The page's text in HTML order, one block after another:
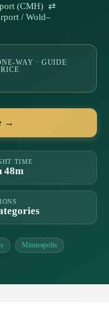
(CMH) ⇄
/ Wold–
WAY · GUIDE
→
TIME
48m
Minneapolis